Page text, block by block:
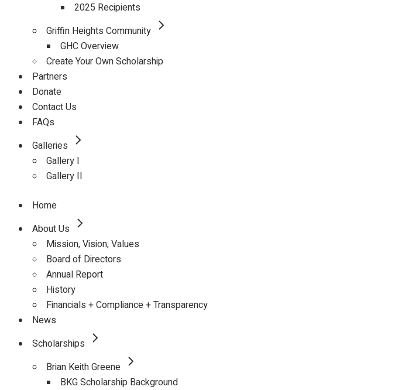
2025 Recipients
Griffin Heights Community
GHC Overview
Create Your Own Scholarship
Partners
Donate
Contact Us
FAQs
Galleries
Gallery I
Gallery II
Home
About Us
Mission, Vision, Values
Board of Directors
Annual Report
History
Financials + Compliance + Transparency
News
Scholarships
Brian Keith Greene
BKG Scholarship Background